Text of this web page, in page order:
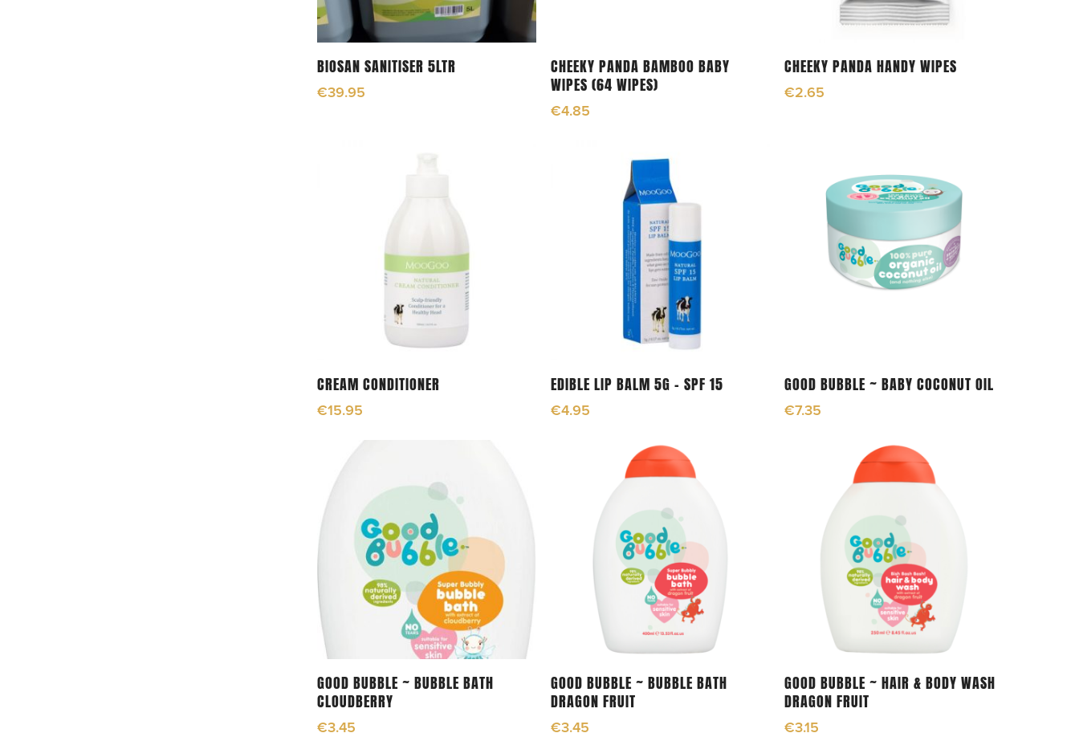
Read More
BIOSAN SANITISER 5LTR
€39.95
Add To Cart
CHEEKY PANDA BAMBOO BABY
WIPES (64 WIPES)
€4.85
Add To Cart
CHEEKY PANDA HANDY WIPES
€2.65
Add To Cart
CREAM CONDITIONER
€15.95
Add To Cart
EDIBLE LIP BALM 5G – SPF 15
€4.95
Add To Cart
GOOD BUBBLE ~ BABY COCONUT OIL
€7.35
Add To Cart
GOOD BUBBLE ~ BUBBLE BATH
CLOUDBERRY
€3.45
Add To Cart
GOOD BUBBLE ~ BUBBLE BATH
DRAGON FRUIT
€3.45
Add To Cart
GOOD BUBBLE ~ HAIR & BODY WASH
DRAGON FRUIT
€3.15